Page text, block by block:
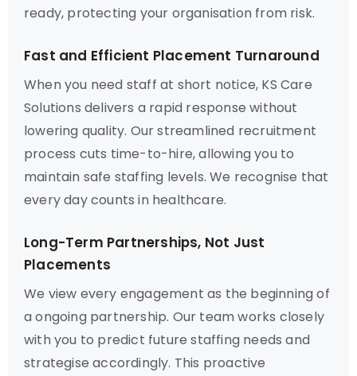
ready, protecting your organisation from risk.
Fast and Efficient Placement Turnaround
When you need staff at short notice, KS Care
Solutions delivers a rapid response without
lowering quality. Our streamlined recruitment
process cuts time-to-hire, allowing you to
maintain safe staffing levels. We recognise that
every day counts in healthcare.
Long-Term Partnerships, Not Just
Placements
We view every engagement as the beginning of
a ongoing partnership. Our team works closely
with you to predict future staffing needs and
strategise accordingly. This proactive